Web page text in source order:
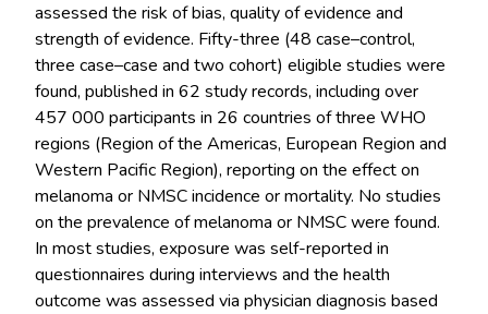
assessed the risk of bias, quality of evidence and
strength of evidence. Fifty-three (48 case–control,
three case–case and two cohort) eligible studies were
found, published in 62 study records, including over
457 000 participants in 26 countries of three WHO
regions (Region of the Americas, European Region and
Western Pacific Region), reporting on the effect on
melanoma or NMSC incidence or mortality. No studies
on the prevalence of melanoma or NMSC were found.
In most studies, exposure was self-reported in
questionnaires during interviews and the health
outcome was assessed via physician diagnosis based